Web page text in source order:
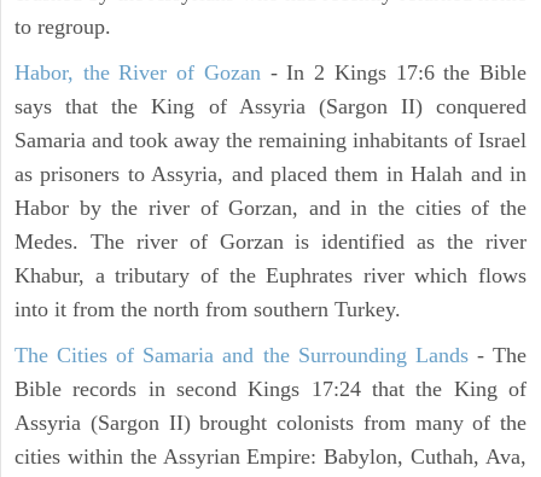
to regroup.
Habor, the River of Gozan- In 2 Kings 17:6 the Bible
says that the King of Assyria (Sargon II) conquered
Samaria and took away the remaining inhabitants of Israel
as prisoners to Assyria, and placed them in Halah and in
Habor by the river of Gorzan, and in the cities of the
Medes. The river of Gorzan is identified as the river
Khabur, a tributary of the Euphrates river which flows
into it from the north from southern Turkey.
The Cities of Samaria and the Surrounding Lands- The
Bible records in second Kings 17:24 that the King of
Assyria (Sargon II) brought colonists from many of the
cities within the Assyrian Empire: Babylon, Cuthah, Ava,